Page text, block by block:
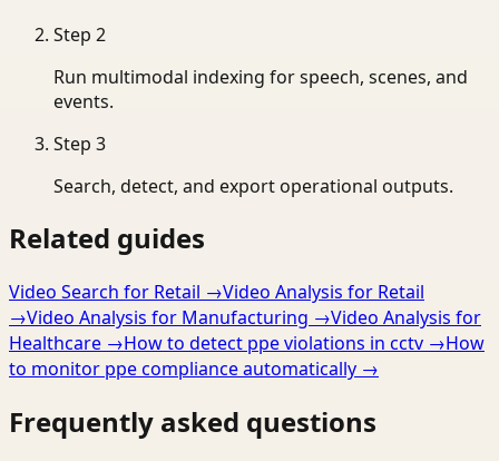
Step 2
Run multimodal indexing for speech, scenes, and
events.
Step 3
Search, detect, and export operational outputs.
Related guides
Video Search for Retail →Video Analysis for Retail
→Video Analysis for Manufacturing →Video Analysis for
Healthcare →How to detect ppe violations in cctv →How
to monitor ppe compliance automatically →
Frequently asked questions